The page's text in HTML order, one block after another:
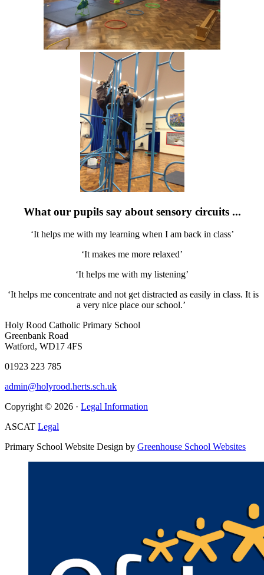
What our pupils say about sensory circuits ...
‘It helps me with my learning when I am back in class’
‘It makes me more relaxed’
‘It helps me with my listening’
‘It helps me concentrate and not get distracted as easily in class. It is
a very nice place our school.’
Holy Rood Catholic Primary School
Greenbank Road
Watford, WD17 4FS
01923 223 785
admin@holyrood.herts.sch.uk
Copyright © 2026 · Legal Information
ASCAT Legal
Primary School Website Design by Greenhouse School Websites